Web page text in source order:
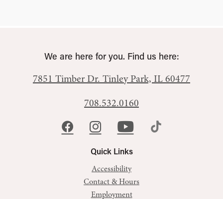
Quick Links
Accessibility
Contact & Hours
Employment
We are here for you. Find us here:
7851 Timber Dr. Tinley Park, IL 60477
708.532.0160